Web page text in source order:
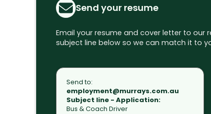
Send your resume
Email your resume and cover letter to our
subject line below so we can match it to
Send to:
employment@murrays.com.au
Subject line - Application:
Bus & Coach Driver